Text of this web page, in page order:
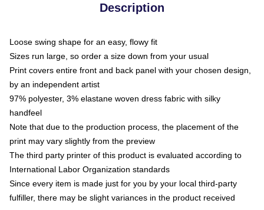
Description
Loose swing shape for an easy, flowy fit
Sizes run large, so order a size down from your usual
Print covers entire front and back panel with your chosen design,
by an independent artist
97% polyester, 3% elastane woven dress fabric with silky
handfeel
Note that due to the production process, the placement of the
print may vary slightly from the preview
The third party printer of this product is evaluated according to
International Labor Organization standards
Since every item is made just for you by your local third-party
fulfiller, there may be slight variances in the product received